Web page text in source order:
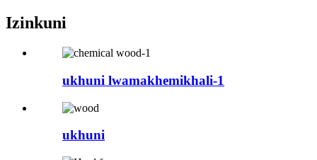
Izinkuni
ukhuni lwamakhemikhali-1
ukhuni